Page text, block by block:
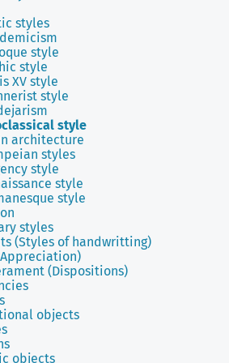
styles
style
style
XV style
style
style
architecture
styles
style
style
style
styles
(Styles of handwritting)
(Dispositions)
objects
objects